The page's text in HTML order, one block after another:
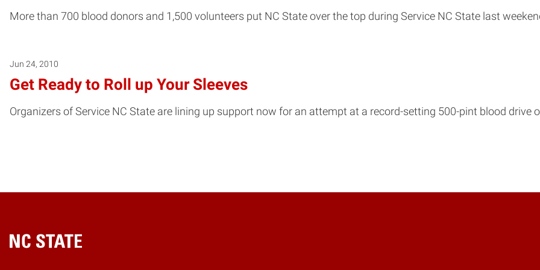
More than 700 blood donors and 1,500 volunteers put NC State over the top during Service NC State last
Jun 24, 2010
Get Ready to Roll up Your Sleeves
Organizers of Service NC State are lining up support now for an attempt at a record-setting 500-pint blood drive
Home